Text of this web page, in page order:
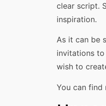
clear script.
inspiration.
As it can be
invitations
wish to
You can find